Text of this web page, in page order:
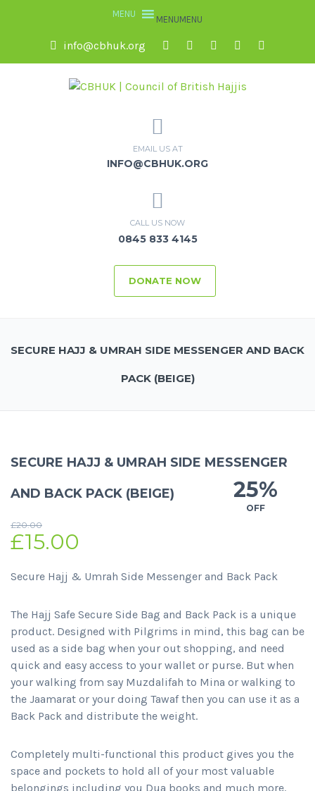
MENUMENU
info@cbhuk.org
EMAIL US AT
INFO@CBHUK.ORG
CALL US NOW
0845 833 4145
DONATE NOW
SECURE HAJJ & UMRAH SIDE MESSENGER AND BACK
PACK (BEIGE)
25%
OFF
SECURE HAJJ & UMRAH SIDE MESSENGER
AND BACK PACK (BEIGE)
£20.00
£15.00
Secure Hajj & Umrah Side Messenger and Back Pack
The Hajj Safe Secure Side Bag and Back Pack is a unique
product. Designed with Pilgrims in mind, this bag can be
used as a side bag when your out shopping, and need
quick and easy access to your wallet or purse. But when
your walking from say Muzdalifah to Mina or walking to
the Jaamarat or your doing Tawaf then you can use it as a
Back Pack and distribute the weight.
Completely multi-functional this product gives you the
space and pockets to hold all of your most valuable
belongings including you Dua books and much more.